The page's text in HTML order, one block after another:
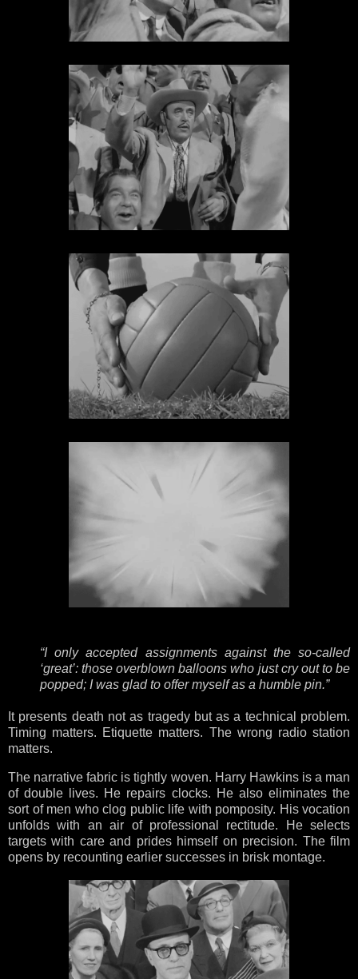
“I only accepted assignments against the so-called
‘great’: those overblown balloons who just cry out to be
popped; I was glad to offer myself as a humble pin.”
It presents death not as tragedy but as a technical problem.
Timing matters. Etiquette matters. The wrong radio station
matters.
The narrative fabric is tightly woven. Harry Hawkins is a man
of double lives. He repairs clocks. He also eliminates the
sort of men who clog public life with pomposity. His vocation
unfolds with an air of professional rectitude. He selects
targets with care and prides himself on precision. The film
opens by recounting earlier successes in brisk montage.